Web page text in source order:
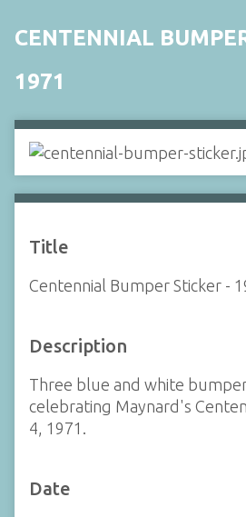
CENTENNIAL
1971
Title
Centennial Bumper Sticker -
Description
Three blue and white
celebrating Maynard's
4, 1971.
Date